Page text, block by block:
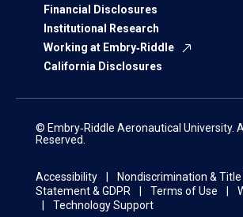
Financial Disclosures
Institutional Research
Working at Embry‑Riddle
California Disclosures
© Embry‑Riddle Aeronautical University.
Reserved.
Accessibility Nondiscrimination & Title
Statement & GDPR
Terms of Use
Technology Support